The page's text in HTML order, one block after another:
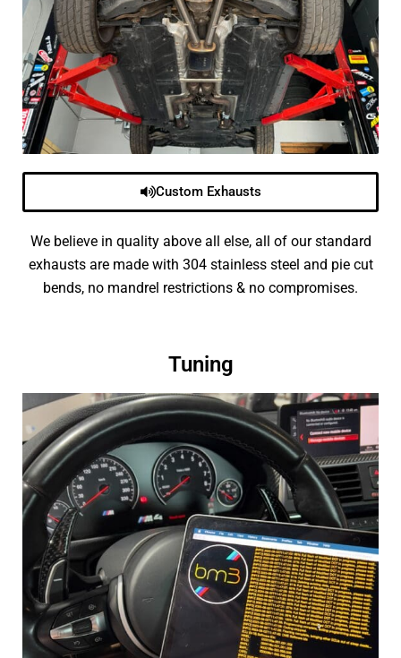
Custom Exhausts
We believe in quality above all else, all of our standard
exhausts are made with 304 stainless steel and pie cut
bends, no mandrel restrictions & no compromises.
Tuning